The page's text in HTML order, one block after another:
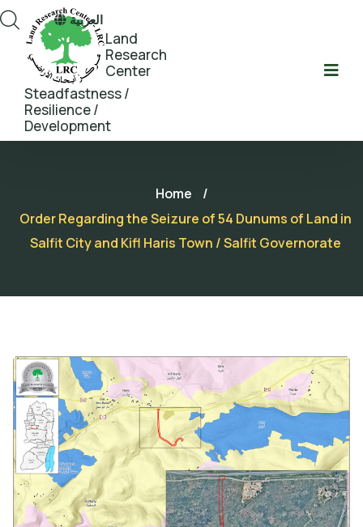
Land
Research
Center
Steadfastness /
Resilience /
Development
العربية
Home
/
Order Regarding the Seizure of 54 Dunums of Land in
Salfit City and Kifl Haris Town / Salfit Governorate